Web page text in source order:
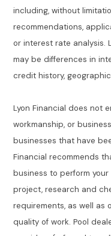
including, without
recommendations,
or interest rate analysis.
may be differences in
credit history,
Lyon Financial does not
workmanship, or
businesses that have
Financial recommends
business to perform
project, research and
requirements, as well as
quality of work. Pool